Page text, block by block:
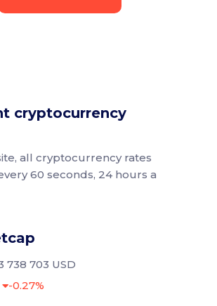
cryptocurrency
all cryptocurrency rates
60 seconds, 24 hours a
738 703 USD
-0.27%